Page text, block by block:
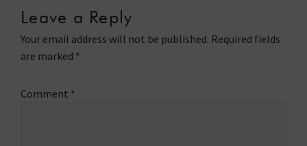
Leave a Reply
Your email address will not be published. Required fields
are marked *
Comment *